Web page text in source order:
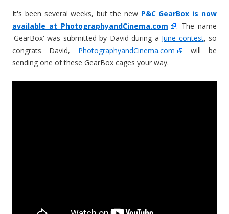
It's been several weeks, but the new P&C GearBox is now
available at PhotographyandCinema.com
. The name
'GearBox' was submitted by David during a June contest, so
congrats David, PhotographyandCinema.com
will be
sending one of these GearBox cages your way.